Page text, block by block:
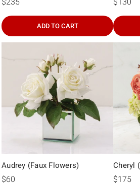
ADD TO CART
Audrey (Faux Flowers)
$60
Cheryl
$175